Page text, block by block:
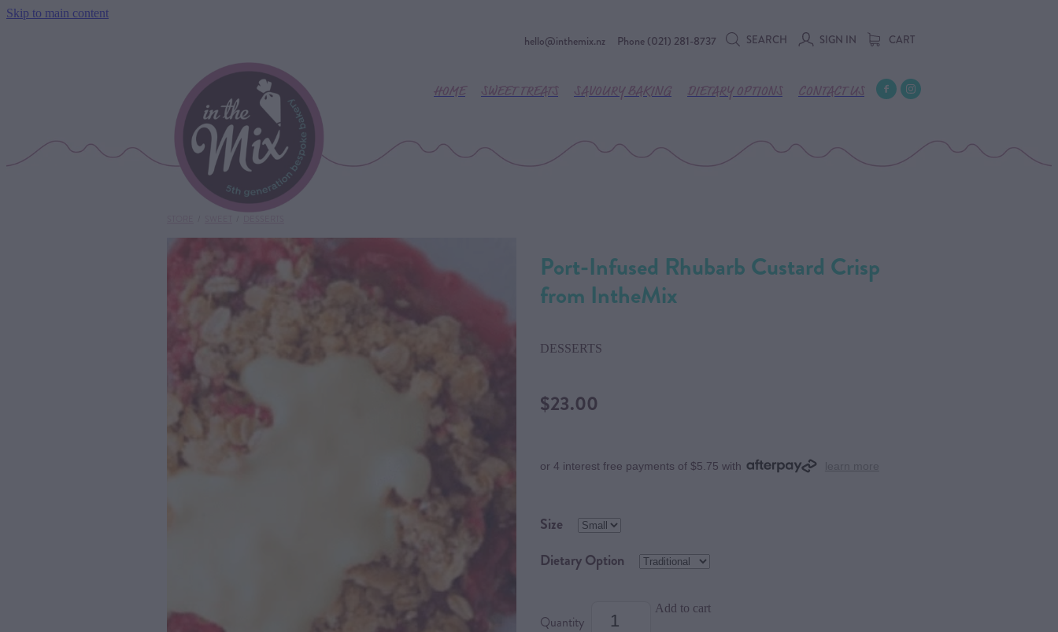
Skip to main content
hello@inthemix.nz Phone (021) 281-8737 SEARCH SIGN IN CART
HOME SWEET TREATS SAVOURY BAKING DIETARY OPTIONS CONTACT US
Port-Infused Rhubarb Custard Crisp
from IntheMix
DESSERTS
$23.00
or 4 interest free payments of $5.75 with
Size
Dietary Option
Quantity
Add to cart